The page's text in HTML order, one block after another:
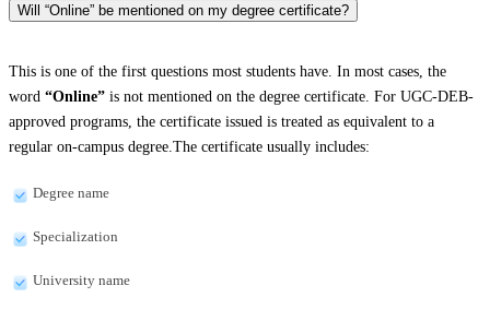
Will “Online” be mentioned on my degree certificate?
This is one of the first questions most students have. In most cases, the
word “Online” is not mentioned on the degree certificate. For UGC-DEB-
approved programs, the certificate issued is treated as equivalent to a
regular on-campus degree.The certificate usually includes:
Degree name
Specialization
University name